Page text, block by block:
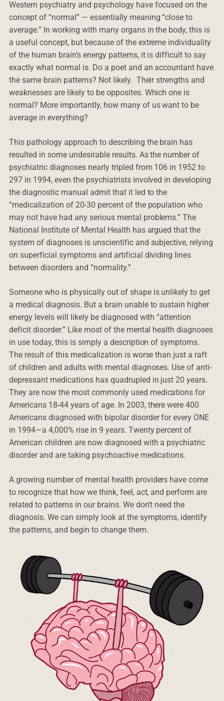
Western psychiatry and psychology have focused on the
concept of “normal” — essentially meaning “close to
average.” In working with many organs in the body, this is
a useful concept, but because of the extreme individuality
of the human brain’s energy patterns, it is difficult to say
exactly what normal is. Do a poet and an accountant have
the same brain patterns? Not likely. Their strengths and
weaknesses are likely to be opposites. Which one is
normal? More importantly, how many of us want to be
average in everything?
This pathology approach to describing the brain has
resulted in some undesirable results. As the number of
psychiatric diagnoses nearly tripled from 106 in 1952 to
297 in 1994, even the psychiatrists involved in developing
the diagnostic manual admit that it led to the
“medicalization of 20-30 percent of the population who
may not have had any serious mental problems.” The
National Institute of Mental Health has argued that the
system of diagnoses is unscientific and subjective, relying
on superficial symptoms and artificial dividing lines
between disorders and “normality.”
Someone who is physically out of shape is unlikely to get
a medical diagnosis. But a brain unable to sustain higher
energy levels will likely be diagnosed with “attention
deficit disorder.” Like most of the mental health diagnoses
in use today, this is simply a description of symptoms.
The result of this medicalization is worse than just a raft
of children and adults with mental diagnoses. Use of anti-
depressant medications has quadrupled in just 20 years.
They are now the most commonly used medications for
Americans 18-44 years of age. In 2003, there were 400
Americans diagnosed with bipolar disorder for every ONE
in 1994—a 4,000% rise in 9 years. Twenty percent of
American children are now diagnosed with a psychiatric
disorder and are taking psychoactive medications.
A growing number of mental health providers have come
to recognize that how we think, feel, act, and perform are
related to patterns in our brains. We don’t need the
diagnosis. We can simply look at the symptoms, identify
the patterns, and begin to change them.